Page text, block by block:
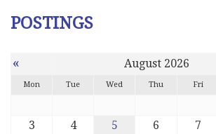
POSTINGS
« August 2026
Mon Tue Wed Thu Fri
3
4 5 6 7